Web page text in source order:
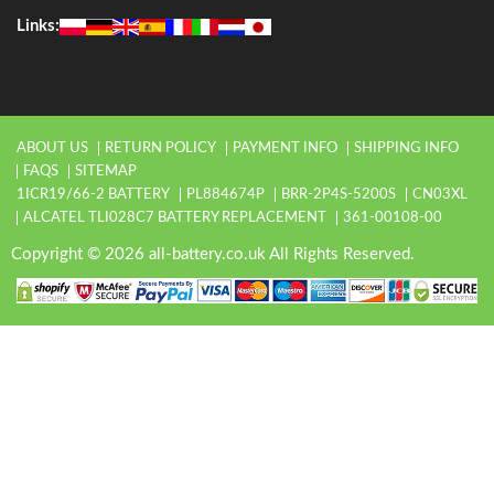
Links:
ABOUT US RETURN POLICY PAYMENT INFO
SHIPPING INFO
FAQS
SITEMAP
1ICR19/66-2 BATTERY
PL884674P BRR-2P4S-5200S
CN03XL
ALCATEL TLI028C7 BATTERY REPLACEMENT
361-00108-00
Copyright © 2026 all-battery.co.uk All Rights Reserved.